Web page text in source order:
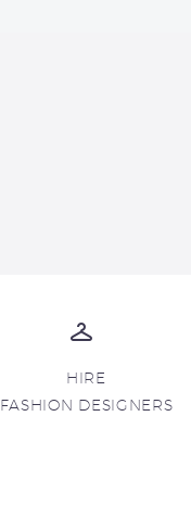
HIRE
FASHION DESIGNERS